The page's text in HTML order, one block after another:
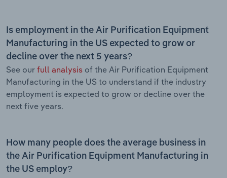
Is employment in the Air Purification Equipment
Manufacturing in the US expected to grow or
decline over the next 5 years?
See our full analysis of the Air Purification Equipment
Manufacturing in the US to understand if the industry
employment is expected to grow or decline over the
next five years.
How many people does the average business in
the Air Purification Equipment Manufacturing in
the US employ?